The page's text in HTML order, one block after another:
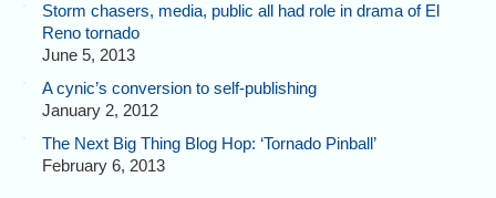
Storm chasers, media, public all had role in drama of El
Reno tornado
June 5, 2013
A cynic’s conversion to self-publishing
January 2, 2012
The Next Big Thing Blog Hop: ‘Tornado Pinball’
February 6, 2013